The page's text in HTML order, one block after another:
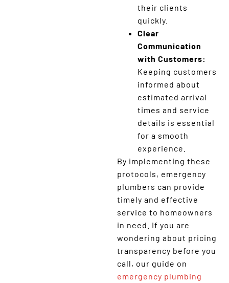
their clients
quickly.
Clear
Communication
with Customers:
Keeping customers
informed about
estimated arrival
times and service
details is essential
for a smooth
experience.
By implementing these
protocols, emergency
plumbers can provide
timely and effective
service to homeowners
in need. If you are
wondering about pricing
transparency before you
call, our guide on
emergency plumbing